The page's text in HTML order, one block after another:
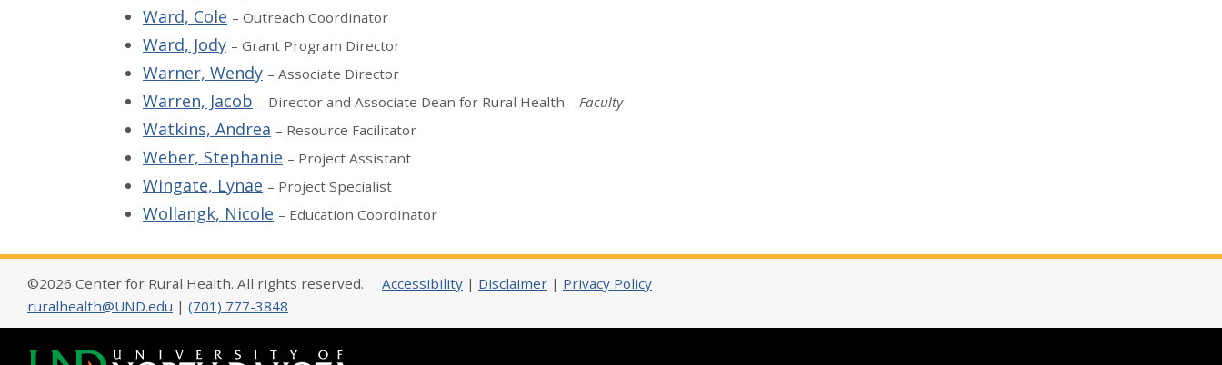
Ward, Cole – Outreach Coordinator
Ward, Jody – Grant Program Director
Warner, Wendy – Associate Director
Warren, Jacob – Director and Associate Dean for Rural Health – Faculty
Watkins, Andrea – Resource Facilitator
Weber, Stephanie – Project Assistant
Wingate, Lynae – Project Specialist
Wollangk, Nicole – Education Coordinator
©2026 Center for Rural Health. All rights reserved. Accessibility | Disclaimer | Privacy Policy
ruralhealth@UND.edu | (701) 777-3848